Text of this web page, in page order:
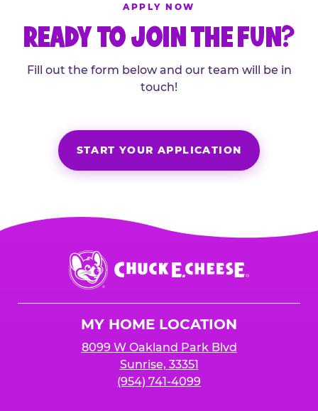
APPLY NOW
READY TO JOIN THE FUN?
Fill out the form below and our team will be in
touch!
START YOUR APPLICATION
Chuck
E.
Cheese
MY HOME LOCATION
8099 W Oakland Park Blvd
Sunrise, 33351
(954) 741-4099